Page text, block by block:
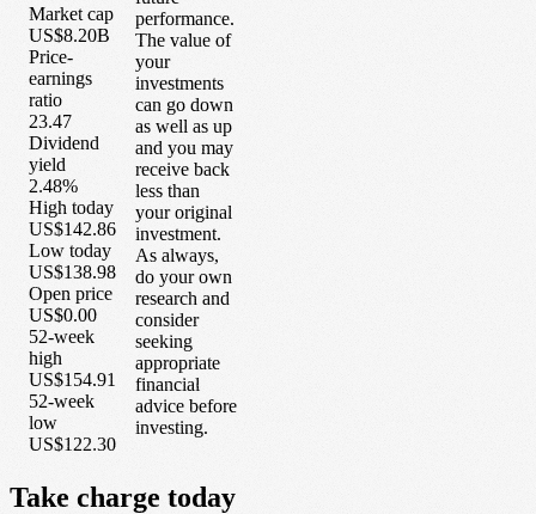
Market cap
US$8.20B
Price-
earnings
ratio
23.47
Dividend
yield
2.48%
High today
US$142.86
Low today
US$138.98
Open price
US$0.00
52-week
high
US$154.91
52-week
low
US$122.30
performance.
The value of
your
investments
can go down
as well as up
and you may
receive back
less than
your original
investment.
As always,
do your own
research and
consider
seeking
appropriate
financial
advice before
investing.
Take charge today